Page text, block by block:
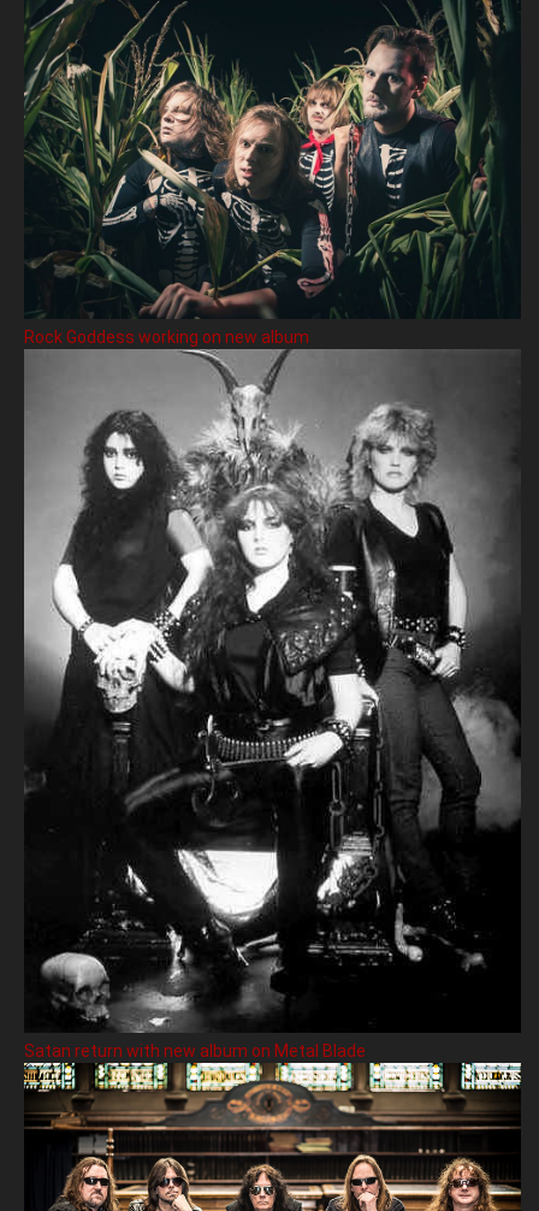
Rock Goddess working on new album
Satan return with new album on Metal Blade